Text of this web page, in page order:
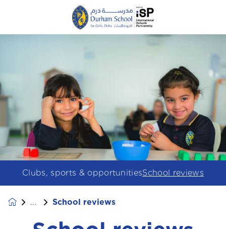
Clubs, sports & opportunitiesSchool reviews
School reviews